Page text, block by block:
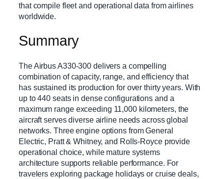
that compile fleet and operational data from airlines
worldwide.
Summary
The Airbus A330-300 delivers a compelling
combination of capacity, range, and efficiency that
has sustained its production for over thirty years. With
up to 440 seats in dense configurations and a
maximum range exceeding 11,000 kilometers, the
aircraft serves diverse airline needs across global
networks. Three engine options from General
Electric, Pratt & Whitney, and Rolls-Royce provide
operational choice, while mature systems
architecture supports reliable performance. For
travelers exploring package holidays or cruise deals,